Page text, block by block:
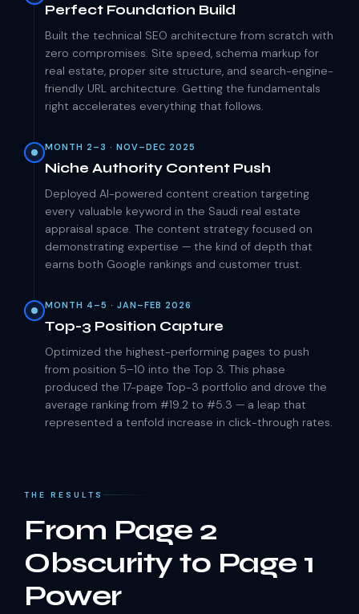
Perfect Foundation Build
Built the technical SEO architecture from scratch with
zero compromises. Site speed, schema markup for
real estate, proper site structure, and search-engine-
friendly URL architecture. Getting the fundamentals
right accelerates everything that follows.
MONTH 2–3 · NOV–DEC 2025
Niche Authority Content Push
Deployed AI-powered content creation targeting
every valuable keyword in the Saudi real estate
appraisal space. The content strategy focused on
demonstrating expertise — the kind of depth that
earns both Google rankings and customer trust.
MONTH 4–5 · JAN–FEB 2026
Top-3 Position Capture
Optimized the highest-performing pages to push
from position 5–10 into the Top 3. This phase
produced the 17-page Top-3 portfolio and drove the
average ranking from #19.2 to #5.3 — a leap that
represented a tenfold increase in click-through rates.
THE RESULTS
From Page 2
Obscurity to Page 1
Power